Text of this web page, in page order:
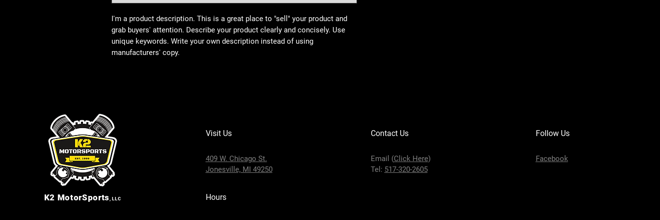
I'm a product description. This is a great place to "sell" your product and
grab buyers' attention. Describe your product clearly and concisely. Use
unique keywords. Write your own description instead of using
manufacturers' copy.
K2 MotorSports, LLC
Visit Us
409 W. Chicago St.
Jonesville, MI 49250
Hours
Contact Us
Email (Click Here)
Tel: 517-320-2605
Follow Us
Facebook